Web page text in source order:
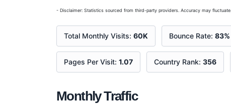
- Disclaimer: Statistics sourced from third-party providers. Accuracy may fluctuate.
Total Monthly Visits: 60K Bounce Rate: 83%
Pages Per Visit: 1.07 Country Rank: 356
Monthly Traffic